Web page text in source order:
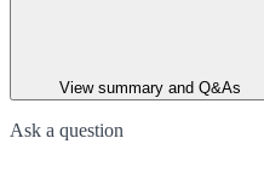
View summary and Q&As
Ask a question